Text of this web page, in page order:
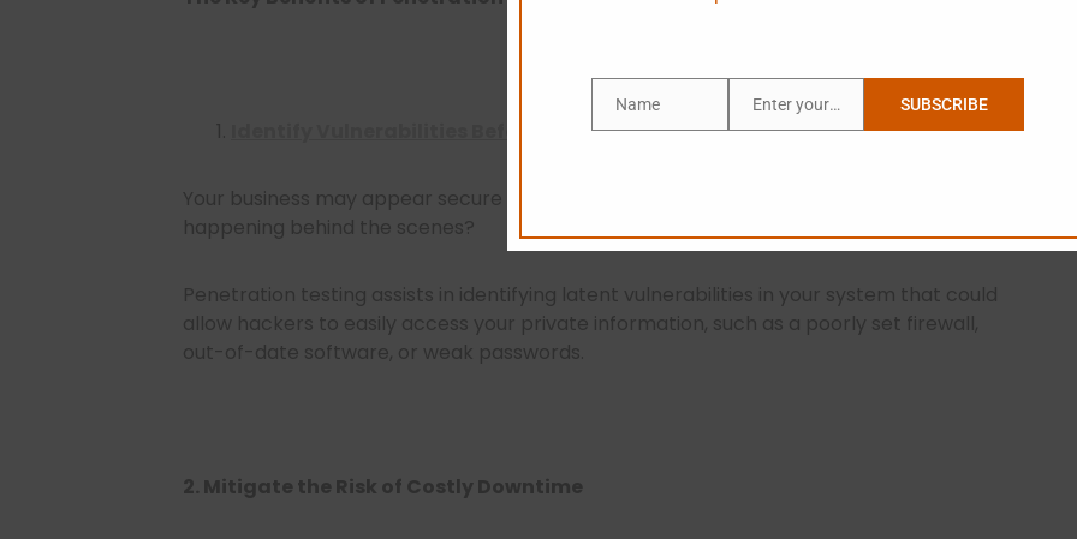
Identify Vulnerabilities Before Hackers Do
Your business may appear secure from the outside, but how sure are you about what’s
happening behind the scenes?
Penetration testing assists in identifying latent vulnerabilities in your system that could
allow hackers to easily access your private information, such as a poorly set firewall,
out-of-date software, or weak passwords.
2. Mitigate the Risk of Costly Downtime
Name
Name Email Enter your email address SUBSCRIBE